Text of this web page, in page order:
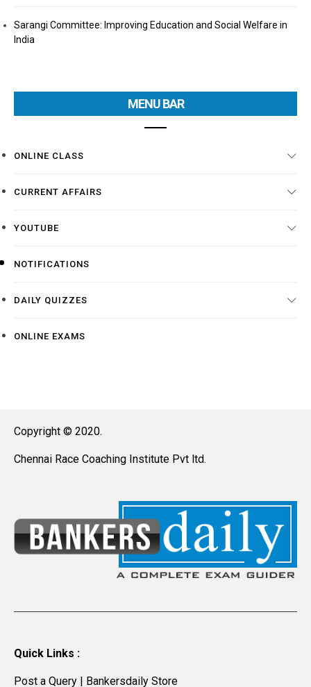
Sarangi Committee: Improving Education and Social Welfare in
India
MENU BAR
ONLINE CLASS
CURRENT AFFAIRS
YOUTUBE
NOTIFICATIONS
DAILY QUIZZES
ONLINE EXAMS
Copyright © 2020.
Chennai Race Coaching Institute Pvt ltd.
Quick Links :
Post a Query Bankersdaily Store